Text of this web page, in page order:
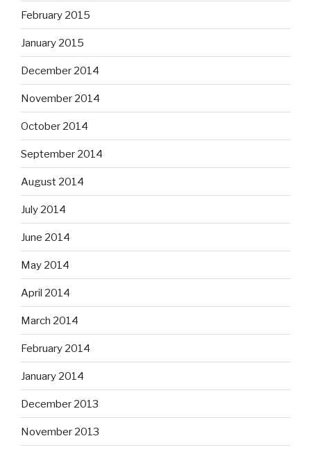
February 2015
January 2015
December 2014
November 2014
October 2014
September 2014
August 2014
July 2014
June 2014
May 2014
April 2014
March 2014
February 2014
January 2014
December 2013
November 2013